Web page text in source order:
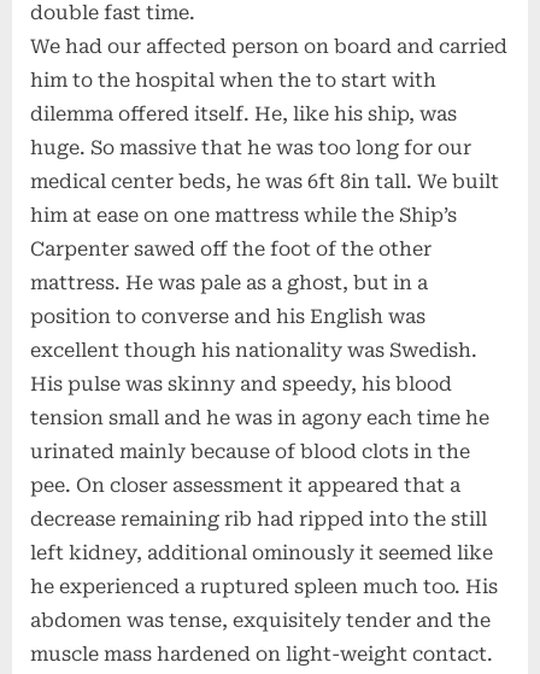
double fast time.
We had our affected person on board and carried
him to the hospital when the to start with
dilemma offered itself. He, like his ship, was
huge. So massive that he was too long for our
medical center beds, he was 6ft 8in tall. We built
him at ease on one mattress while the Ship’s
Carpenter sawed off the foot of the other
mattress. He was pale as a ghost, but in a
position to converse and his English was
excellent though his nationality was Swedish.
His pulse was skinny and speedy, his blood
tension small and he was in agony each time he
urinated mainly because of blood clots in the
pee. On closer assessment it appeared that a
decrease remaining rib had ripped into the still
left kidney, additional ominously it seemed like
he experienced a ruptured spleen much too. His
abdomen was tense, exquisitely tender and the
muscle mass hardened on light-weight contact.